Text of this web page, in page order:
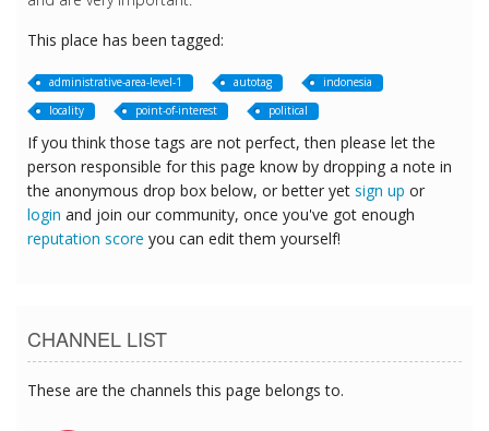
This place has been tagged:
administrative-area-level-1 autotag
indonesia
locality
point-of-interest political
If you think those tags are not perfect, then please let the
person responsible for this page know by dropping a note in
the anonymous drop box below, or better yet sign up or
login and join our community, once you've got enough
reputation score you can edit them yourself!
CHANNEL LIST
These are the channels this page belongs to.